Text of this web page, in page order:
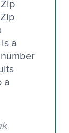
a
a